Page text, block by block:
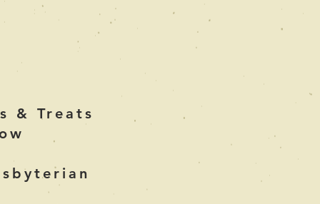
& Treats